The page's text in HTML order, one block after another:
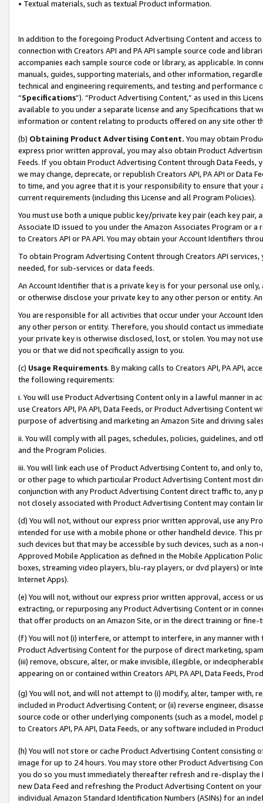
• Textual materials, such as textual Product information.
In addition to the foregoing Product Advertising Content and access
connection with Creators API and PA API sample source code and
accompanies each sample source code or library, as applicable. In
manuals, guides, supporting materials, and other information,
technical and engineering requirements, and testing and
“Specifications”). “Product Advertising Content,” as used in this
available to you under a separate license and any Specifications that
information or content relating to products offered on any site other
(b) Obtaining Product Advertising Content. You may obtain
express prior written approval, you may also obtain Product
Feeds. If you obtain Product Advertising Content through Data Feeds,
we may change, deprecate, or republish Creators API, PA API or Data
to time, and you agree that it is your responsibility to ensure that your
current requirements (including this License and all Program Policies).
You must use both a unique public key/private key pair (each key pair,
Associate ID issued to you under the Amazon Associates Program or
to Creators API or PA API. You may obtain your Account Identifiers
To obtain Program Advertising Content through Creators API
needed, for sub-services or data feeds.
An Account Identifier that is a private key is for your personal use
or otherwise disclose your private key to any other person or entity.
You are responsible for all activities that occur under your Account
any other person or entity. Therefore, you should contact us
your private key is otherwise disclosed, lost, or stolen. You may not
you or that we did not specifically assign to you.
(c) Usage Requirements. By making calls to Creators API, PA API,
the following requirements:
i. You will use Product Advertising Content only in a lawful manner in
use Creators API, PA API, Data Feeds, or Product Advertising
purpose of advertising and marketing an Amazon Site and driving
ii. You will comply with all pages, schedules, policies, guidelines, and
and the Program Policies.
iii. You will link each use of Product Advertising Content to, and only
or other page to which particular Product Advertising Content most
conjunction with any Product Advertising Content direct traffic to,
not closely associated with Product Advertising Content may contain
(d) You will not, without our express prior written approval, use any
intended for use with a mobile phone or other handheld device. This
such devices but that may be accessible by such devices, such as a
Approved Mobile Application as defined in the Mobile Application
boxes, streaming video players, blu-ray players, or dvd players) or
Internet Apps).
(e) You will not, without our express prior written approval, access or
extracting, or repurposing any Product Advertising Content or in
that offer products on an Amazon Site, or in the direct training or
(f) You will not (i) interfere, or attempt to interfere, in any manner
Product Advertising Content for the purpose of direct marketing,
(iii) remove, obscure, alter, or make invisible, illegible, or
appearing on or contained within Creators API, PA API, Data Feeds,
(g) You will not, and will not attempt to (i) modify, alter, tamper with,
included in Product Advertising Content; or (ii) reverse engineer,
source code or other underlying components (such as a model,
to Creators API, PA API, Data Feeds, or any software included in
(h) You will not store or cache Product Advertising Content
image for up to 24 hours. You may store other Product Advertising
you do so you must immediately thereafter refresh and re-display the
new Data Feed and refreshing the Product Advertising Content on
individual Amazon Standard Identification Numbers (ASINs) for an